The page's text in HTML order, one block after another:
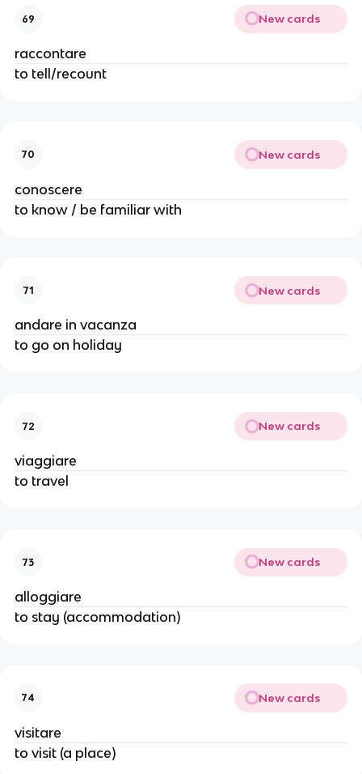
69 New cards
raccontare
to tell/recount
70 New cards
conoscere
to know / be familiar with
71 New cards
andare in vacanza
to go on holiday
72 New cards
viaggiare
to travel
73 New cards
alloggiare
to stay (accommodation)
74 New cards
visitare
to visit (a place)